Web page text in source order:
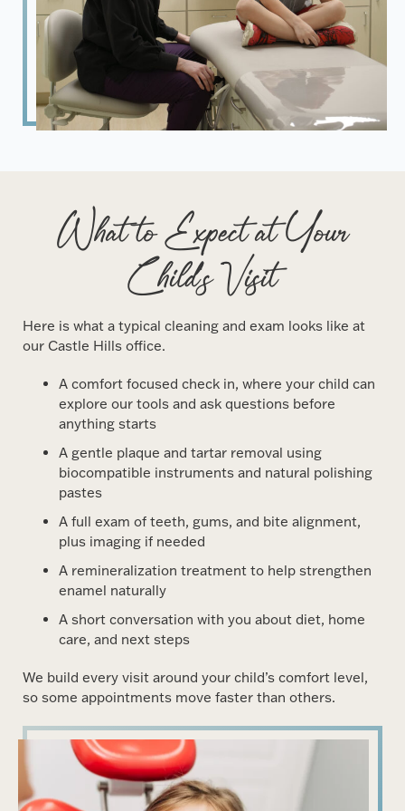
What to Expect at Your
Child's Visit
Here is what a typical cleaning and exam looks like at
our Castle Hills office.
A comfort focused check in, where your child can
explore our tools and ask questions before
anything starts
A gentle plaque and tartar removal using
biocompatible instruments and natural polishing
pastes
A full exam of teeth, gums, and bite alignment,
plus imaging if needed
A remineralization treatment to help strengthen
enamel naturally
A short conversation with you about diet, home
care, and next steps
We build every visit around your child’s comfort level,
so some appointments move faster than others.